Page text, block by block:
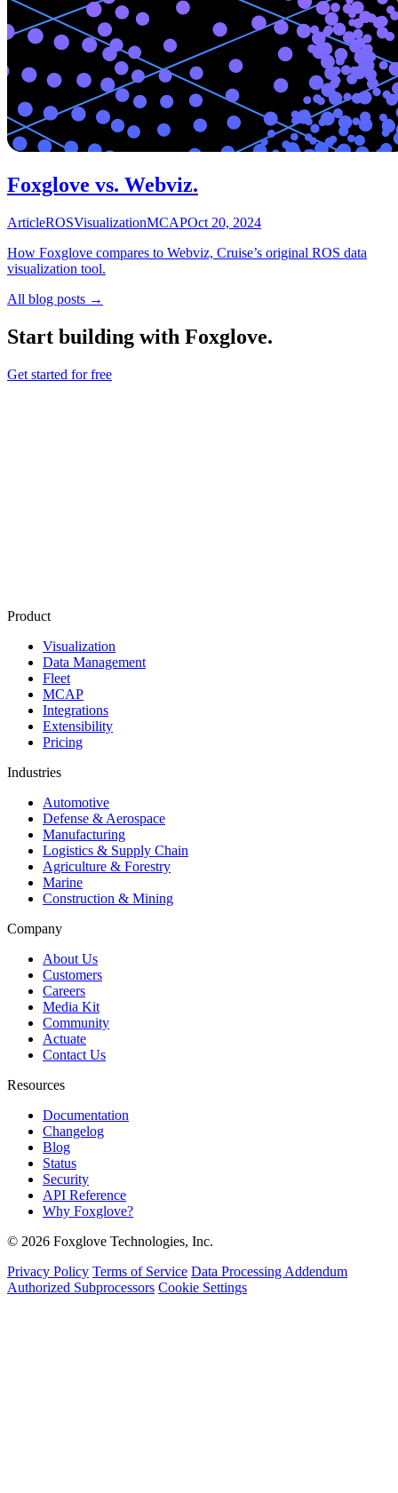
Foxglove vs. Webviz.
ArticleROSVisualizationMCAPOct 20, 2024
How Foxglove compares to Webviz, Cruise’s original ROS data
visualization tool.
All blog posts →
Start building with Foxglove.
Get started for free
Product
Visualization
Data Management
Fleet
MCAP
Integrations
Extensibility
Pricing
Industries
Automotive
Defense & Aerospace
Manufacturing
Logistics & Supply Chain
Agriculture & Forestry
Marine
Construction & Mining
Company
About Us
Customers
Careers
Media Kit
Community
Actuate
Contact Us
Resources
Documentation
Changelog
Blog
Status
Security
API Reference
Why Foxglove?
© 2026 Foxglove Technologies, Inc.
Privacy Policy Terms of Service Data Processing Addendum
Authorized Subprocessors Cookie Settings